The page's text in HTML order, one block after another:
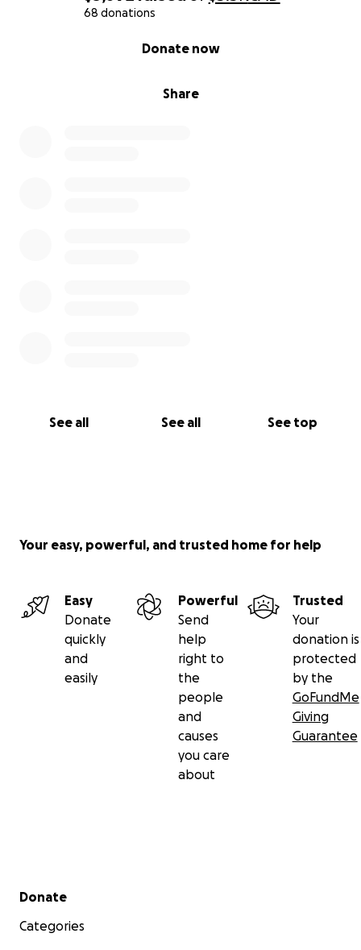
68 donations
Share
Donate now
See all See all See top
Your easy, powerful, and trusted home for help
Easy
Donate
quickly
and
easily
Powerful
Send
help
right to
the
people
and
causes
you care
about
Trusted
Your
donation is
protected
by the
GoFundMe
Giving
Guarantee
Secondary menu
Donate
Categories